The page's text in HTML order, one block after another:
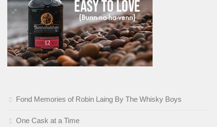
Fond Memories of Robin Laing By The Whisky Boys
One Cask at a Time